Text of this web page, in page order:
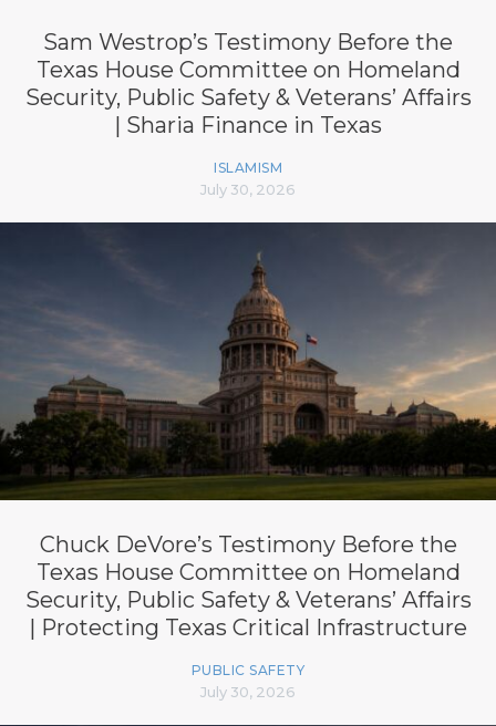
Sam Westrop’s Testimony Before the
Texas House Committee on Homeland
Security, Public Safety & Veterans’ Affairs
| Sharia Finance in Texas
ISLAMISM
July 30, 2026
Chuck DeVore’s Testimony Before the
Texas House Committee on Homeland
Security, Public Safety & Veterans’ Affairs
| Protecting Texas Critical Infrastructure
PUBLIC SAFETY
July 30, 2026